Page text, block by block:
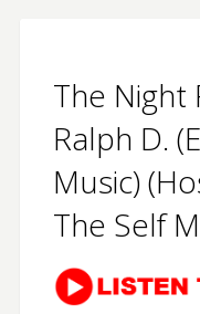
The Night
Ralph D.
Music)
The Self